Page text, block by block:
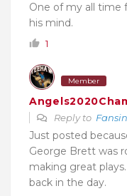
One of my all time
his mind.
1
Member
Reply to
Just posted
George Brett was
making great
back in the day.